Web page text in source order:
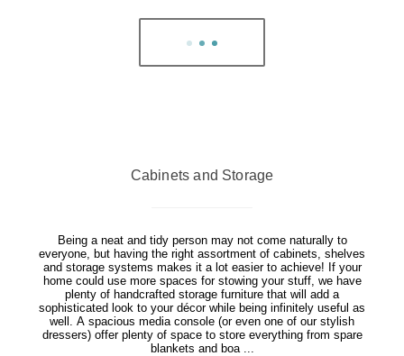
Cabinets and Storage
Being a neat and tidy person may not come naturally to
everyone, but having the right assortment of cabinets, shelves
and storage systems makes it a lot easier to achieve! If your
home could use more spaces for stowing your stuff, we have
plenty of handcrafted storage furniture that will add a
sophisticated look to your décor while being infinitely useful as
well. A spacious media console (or even one of our stylish
dressers) offer plenty of space to store everything from spare
blankets and boa ...